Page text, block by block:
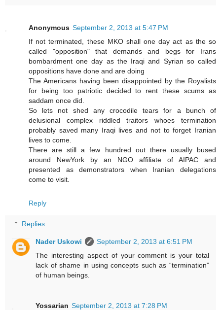
Anonymous September 2, 2013 at 5:47 PM
If not terminated, these MKO shall one day act as the so
called "opposition" that demands and begs for Irans
bombardment one day as the Iraqi and Syrian so called
oppositions have done and are doing
The Americans having been disappointed by the Royalists
for being too patriotic decided to rent these scums as
saddam once did.
So lets not shed any crocodile tears for a bunch of
delusional complex riddled traitors whoes termination
probably saved many Iraqi lives and not to forget Iranian
lives to come.
There are still a few hundred out there usually bused
around NewYork by an NGO affiliate of AIPAC and
presented as demonstrators when Iranian delegations
come to visit.
Reply
Replies
Nader Uskowi
September 2, 2013 at 6:51 PM
The interesting aspect of your comment is your total
lack of shame in using concepts such as “termination”
of human beings.
Yossarian September 2, 2013 at 7:28 PM